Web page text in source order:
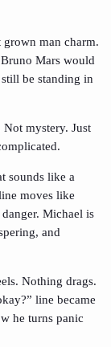
man charm.
Mars would
be standing in
mystery. Just
sounds like a
moves like
Michael is
and
Nothing drags.
line became
he turns panic